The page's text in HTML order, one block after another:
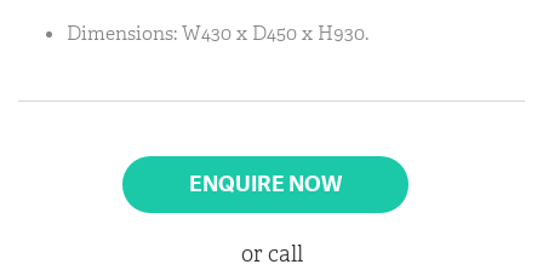
Dimensions: W430 x D450 x H930.
ENQUIRE NOW
or call